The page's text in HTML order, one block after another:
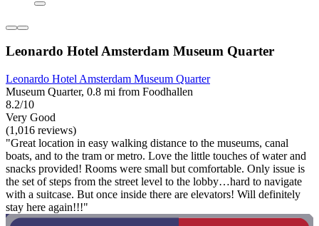
Leonardo Hotel Amsterdam Museum Quarter
Leonardo Hotel Amsterdam Museum Quarter
Museum Quarter, 0.8 mi from Foodhallen
8.2/10
Very Good
(1,016 reviews)
"Great location in easy walking distance to the museums, canal
boats, and to the tram or metro. Love the little touches of water and
snacks provided! Rooms were small but comfortable. Only issue is
the set of steps from the street level to the lobby…hard to navigate
with a suitcase. But once inside there are elevators! Will definitely
stay here again!!!"